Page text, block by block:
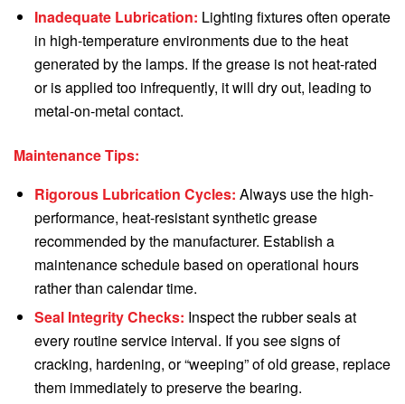
Inadequate Lubrication: Lighting fixtures often operate
in high-temperature environments due to the heat
generated by the lamps. If the grease is not heat-rated
or is applied too infrequently, it will dry out, leading to
metal-on-metal contact.
Maintenance Tips:
Rigorous Lubrication Cycles: Always use the high-
performance, heat-resistant synthetic grease
recommended by the manufacturer. Establish a
maintenance schedule based on operational hours
rather than calendar time.
Seal Integrity Checks: Inspect the rubber seals at
every routine service interval. If you see signs of
cracking, hardening, or “weeping” of old grease, replace
them immediately to preserve the bearing.